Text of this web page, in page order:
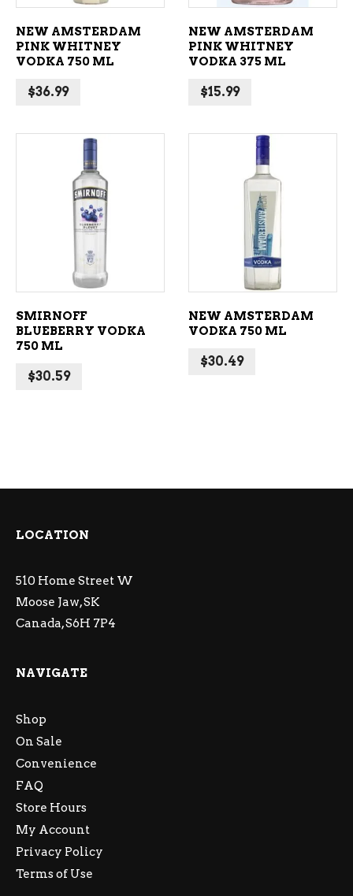
NEW AMSTERDAM
PINK WHITNEY
VODKA 750 ML
$36.99
NEW AMSTERDAM
PINK WHITNEY
VODKA 375 ML
$15.99
ADD TO CART
SMIRNOFF
BLUEBERRY VODKA
750 ML
$30.59
ADD TO CART
NEW AMSTERDAM
VODKA 750 ML
$30.49
LOCATION
510 Home Street W
Moose Jaw, SK
Canada, S6H 7P4
NAVIGATE
Shop
On Sale
Convenience
FAQ
Store Hours
My Account
Privacy Policy
Terms of Use